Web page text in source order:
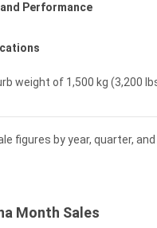
and Performance
weight of 1,500 kg (3,200
figures by year, quarter,
Month Sales